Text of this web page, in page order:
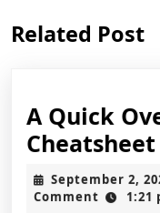
post:
Related Post
A Quick
CheatsheetA
September 2,
Comment
1:21